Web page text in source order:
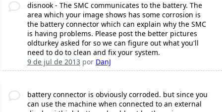
disnook - The SMC communicates to the battery. The
area which your image shows has some corrosion is
the battery connector which can explain why the SMC
is having problems. Please post the better pictures
oldturkey asked for so we can figure out what you'll
need to do to clean and fix your system.
9 de jul de 2013por DanJ
battery connector is obviously corroded. but since you
can use the machine when connected to an external